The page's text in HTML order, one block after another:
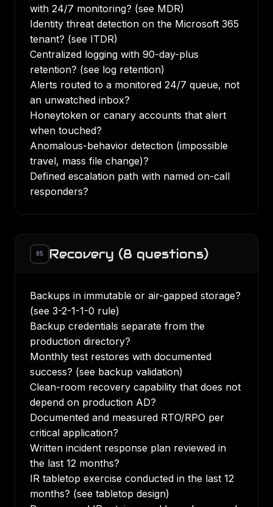
with 24/7 monitoring? (see MDR)
Identity threat detection on the Microsoft 365
tenant? (see ITDR)
Centralized logging with 90-day-plus
retention? (see log retention)
Alerts routed to a monitored 24/7 queue, not
an unwatched inbox?
Honeytoken or canary accounts that alert
when touched?
Anomalous-behavior detection (impossible
travel, mass file change)?
Defined escalation path with named on-call
responders?
05 Recovery (8 questions)
Backups in immutable or air-gapped storage?
(see 3-2-1-1-0 rule)
Backup credentials separate from the
production directory?
Monthly test restores with documented
success? (see backup validation)
Clean-room recovery capability that does not
depend on production AD?
Documented and measured RTO/RPO per
critical application?
Written incident response plan reviewed in
the last 12 months?
IR tabletop exercise conducted in the last 12
months? (see tabletop design)